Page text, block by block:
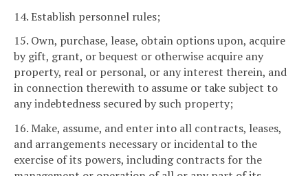
14. Establish personnel rules;
15. Own, purchase, lease, obtain options upon, acquire
by gift, grant, or bequest or otherwise acquire any
property, real or personal, or any interest therein, and
in connection therewith to assume or take subject to
any indebtedness secured by such property;
16. Make, assume, and enter into all contracts, leases,
and arrangements necessary or incidental to the
exercise of its powers, including contracts for the